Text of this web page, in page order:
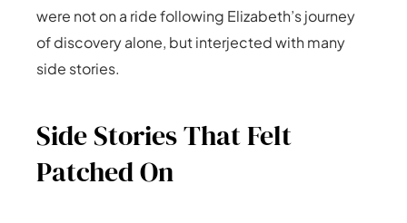
were not on a ride following Elizabeth’s journey
of discovery alone, but interjected with many
side stories.
Side Stories That Felt
Patched On